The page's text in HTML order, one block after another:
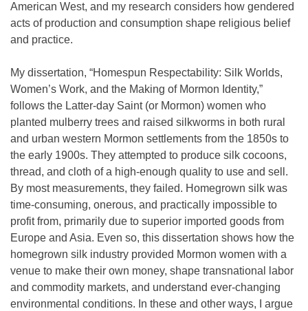
American West, and my research considers how gendered
acts of production and consumption shape religious belief
and practice.
My dissertation, “Homespun Respectability: Silk Worlds,
Women’s Work, and the Making of Mormon Identity,”
follows the Latter-day Saint (or Mormon) women who
planted mulberry trees and raised silkworms in both rural
and urban western Mormon settlements from the 1850s to
the early 1900s. They attempted to produce silk cocoons,
thread, and cloth of a high-enough quality to use and sell.
By most measurements, they failed. Homegrown silk was
time-consuming, onerous, and practically impossible to
profit from, primarily due to superior imported goods from
Europe and Asia. Even so, this dissertation shows how the
homegrown silk industry provided Mormon women with a
venue to make their own money, shape transnational labor
and commodity markets, and understand ever-changing
environmental conditions. In these and other ways, I argue